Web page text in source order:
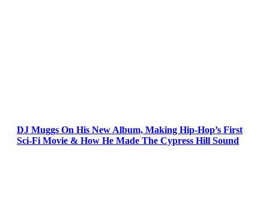
DJ Muggs On His New Album, Making Hip-Hop’s First
Sci-Fi Movie & How He Made The Cypress Hill Sound